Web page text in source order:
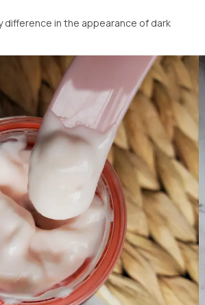
difference in the appearance of dark